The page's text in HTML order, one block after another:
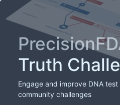
Truth
Engage and improve DNA
community challenges